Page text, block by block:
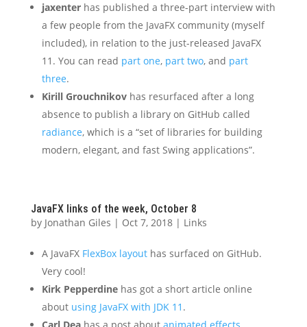
jaxenterhas published a three-part interview with
a few people from the JavaFX community (myself
included), in relation to the just-released JavaFX
11. You can read part one, part two, and part
three.
Kirill Grouchnikovhas resurfaced after a long
absence to publish a library on GitHub called
radiance, which is a “set of libraries for building
modern, elegant, and fast Swing applications”.
JavaFX links of the week, October 8
by Jonathan Giles | Oct 7, 2018| Links
A JavaFX FlexBox layouthas surfaced on GitHub.
Very cool!
Kirk Pepperdinehas got a short article online
about using JavaFX with JDK 11 .